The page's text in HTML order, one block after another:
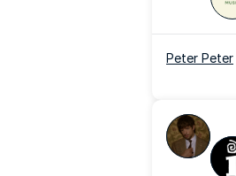
Peter Peter